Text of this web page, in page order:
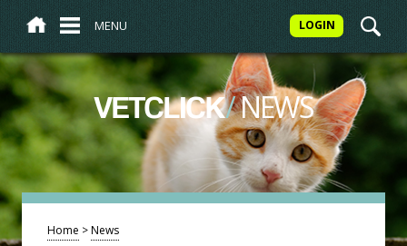
MENU LOGIN
VETCLICK/NEWS
Home >News